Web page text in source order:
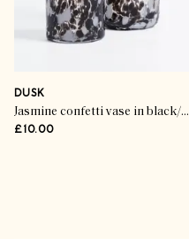
DUSK
Jasmine confetti vase in black/white
£10.00